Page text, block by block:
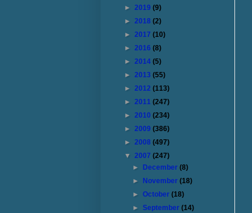
► 2019 (9)
► 2018 (2)
► 2017 (10)
► 2016 (8)
► 2014 (5)
► 2013 (55)
► 2012 (113)
► 2011 (247)
► 2010 (234)
► 2009 (386)
► 2008 (497)
▼ 2007 (247)
►
December(8)
►
November(18)
►October(18)
►September(14)